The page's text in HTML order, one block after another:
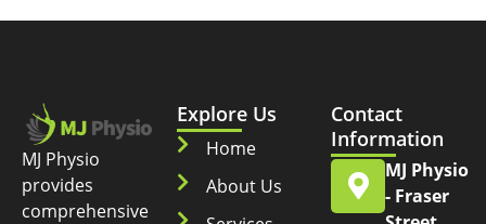
MJ Physio
provides
comprehensive
Explore Us
Home
About Us
Contact
Information
MJ Physio
- Fraser